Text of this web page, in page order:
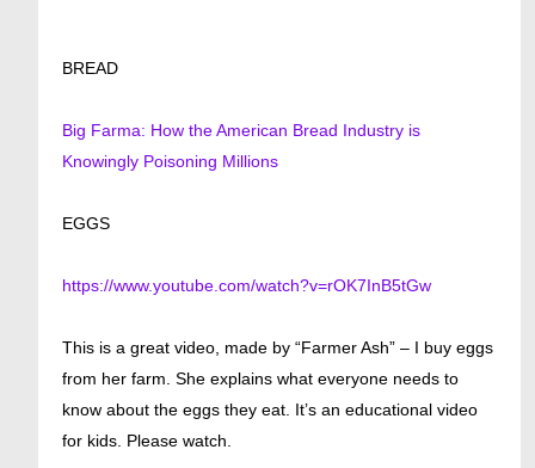
BREAD
Big Farma: How the American Bread Industry is
Knowingly Poisoning Millions
EGGS
https://www.youtube.com/watch?v=rOK7InB5tGw
This is a great video, made by “Farmer Ash” – I buy eggs
from her farm. She explains what everyone needs to
know about the eggs they eat. It’s an educational video
for kids. Please watch.